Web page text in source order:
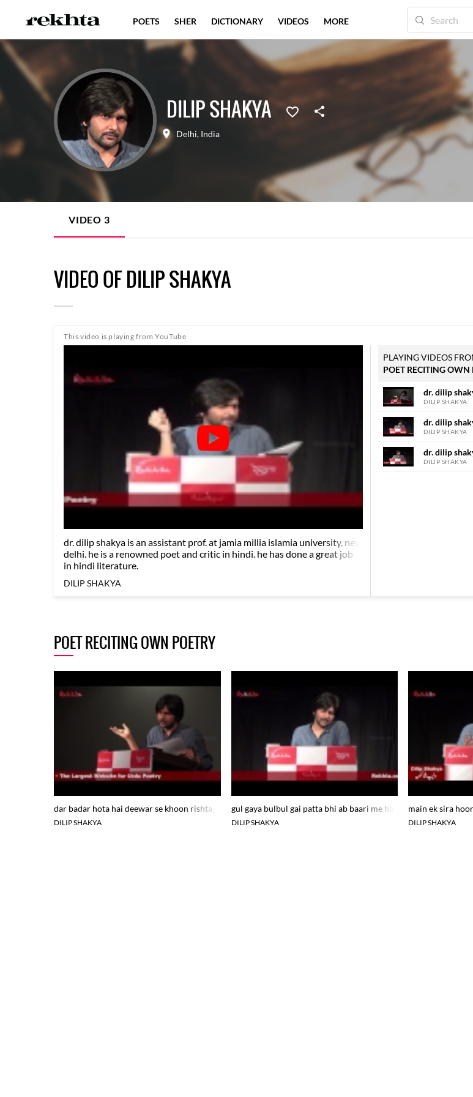
DILIP SHAKYA
Delhi, India
VIDEO 3
VIDEO OF DILIP SHAKYA
This video is playing from YouTube
dr. dilip shakya is an assistant prof. at jamia millia islamia university, new
delhi. he is a renowned poet and critic in hindi. he has done a great job
in hindi literature.
DILIP SHAKYA
PLAYING VIDEOS
POET RECITING OWN
dr. dilip
DILIP SHAKYA
dr. dilip
DILIP SHAKYA
dr. dilip
DILIP SHAKYA
POET RECITING OWN POETRY
dar badar hota hai deewar se khoon rishta_dilip shakya at rekhta studio
DILIP SHAKYA
gul gaya bulbul gai patta bhi ab baari me hai_dilip shakya at
DILIP SHAKYA
main ek sira
DILIP SHAKYA
POETS SHER DICTIONARY VIDEOS MORE